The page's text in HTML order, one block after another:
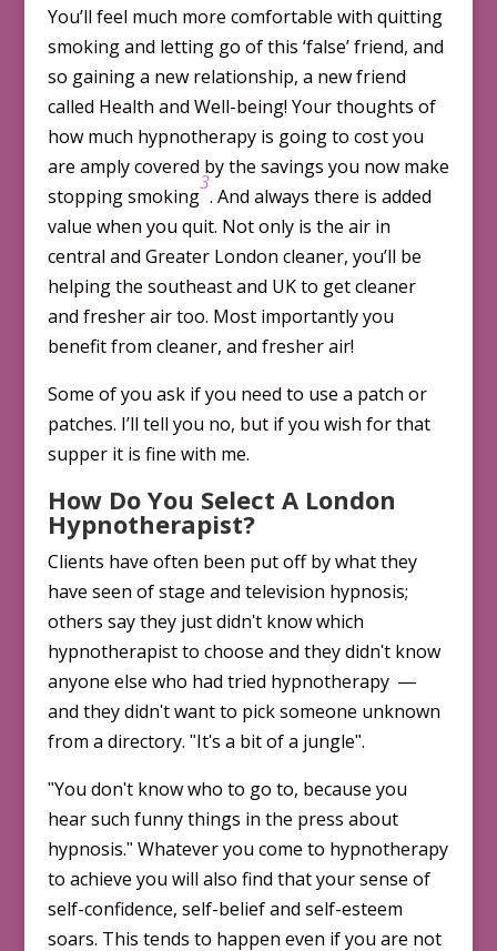
You’ll feel much more comfortable with quitting
smoking and letting go of this ‘false’ friend, and
so gaining a new relationship, a new friend
called Health and Well-being! Your thoughts of
how much hypnotherapy is going to cost you
are amply covered by the savings you now make
stopping smoking
3
. And always there is added
value when you quit. Not only is the air in
central and Greater London cleaner, you’ll be
helping the southeast and UK to get cleaner
and fresher air too. Most importantly you
benefit from cleaner, and fresher air!
Some of you ask if you need to use a patch or
patches. I’ll tell you no, but if you wish for that
supper it is fine with me.
How Do You Select A London
Hypnotherapist?
Clients have often been put off by what they
have seen of stage and television hypnosis;
others say they just didnʹt know which
hypnotherapist to choose and they didnʹt know
anyone else who had tried hypnotherapy ―
and they didnʹt want to pick some­one unknown
from a directory. ʺItʹs a bit of a jungleʺ.
ʺYou donʹt know who to go to, because you
hear such funny things in the press about
hypnosis.ʺ Whatever you come to hypnotherapy
to achieve you will also find that your sense of
self-confidence, self-belief and self-esteem
soars. This tends to happen even if you are not